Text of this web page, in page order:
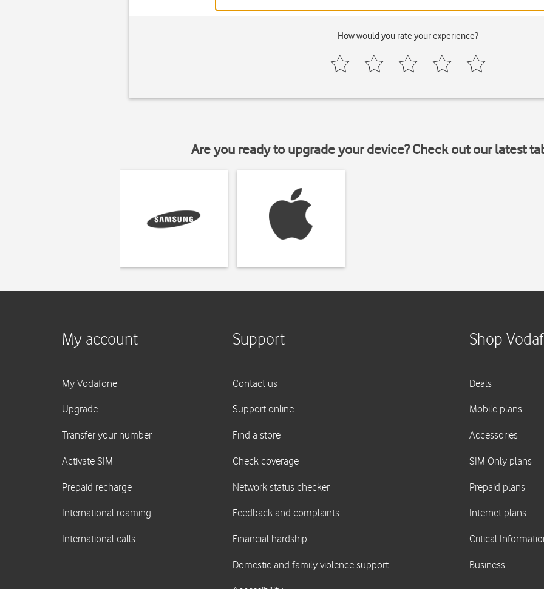
How would you rate your experience?
Are you ready to upgrade your device? Check out our latest